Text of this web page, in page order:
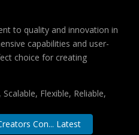
to quality and innovation in
capabilities and user-
choice for creating
Flexible, Reliable,
Con... Latest